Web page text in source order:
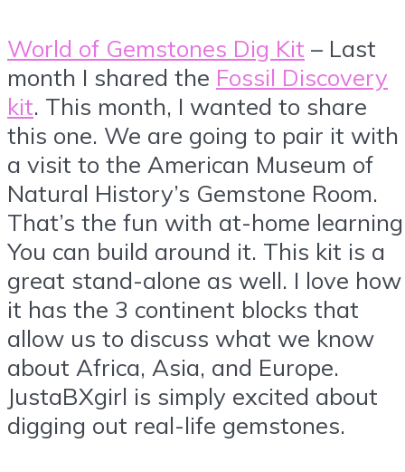
World of Gemstones Dig Kit – Last
month I shared the Fossil Discovery
kit. This month, I wanted to share
this one. We are going to pair it with
a visit to the American Museum of
Natural History’s Gemstone Room.
That’s the fun with at-home
You can build around it. This kit is a
great stand-alone as well. I love how
it has the 3 continent blocks that
allow us to discuss what we know
about Africa, Asia, and Europe.
JustaBXgirl is simply excited about
digging out real-life gemstones.